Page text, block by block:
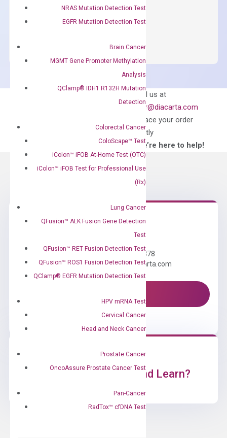
NRAS Mutation Detection Test
EGFR Mutation Detection Test
Brain Cancer
MGMT Gene Promoter Methylation
Analysis
QClamp® IDH1 R132H Mutation
Detection
Colorectal Cancer
ColoScape™ Test
iColon™ iFOB At-Home Test (OTC)
iColon™ iFOB Test for Professional Use
(Rx)
Lung Cancer
QFusion™ ALK Fusion Gene Detection
Test
QFusion™ RET Fusion Detection Test
QFusion™ ROS1 Fusion Detection Test
QClamp® EGFR Mutation Detection Test
HPV mRNA Test
Cervical Cancer
Head and Neck Cancer
Prostate Cancer
OncoAssure Prostate Cancer Test
Pan-Cancer
RadTox™ cfDNA Test
OptiAmp™
Master
ADD TO CART
Can’t find
Email us at
order@diacarta.com
to place your order
directly
—We’re here to help!
Need Help?
Call us: +1 (800) 246-8878
Email us: information@diacarta.com
Ready to Subscribe and Learn?